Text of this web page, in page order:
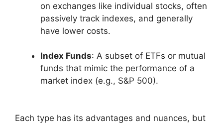
on exchanges like individual stocks, often
passively track indexes, and generally
have lower costs.
Index Funds: A subset of ETFs or mutual
funds that mimic the performance of a
market index (e.g., S&P 500).
Each type has its advantages and nuances, but